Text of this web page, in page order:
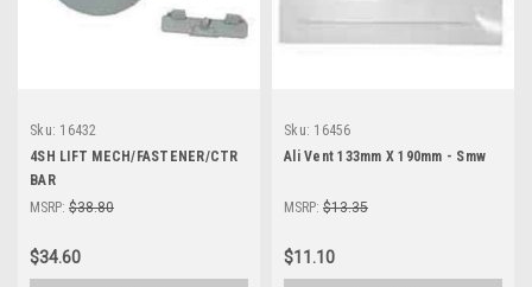
Sku: 16432
4SH LIFT MECH/FASTENER/CTR
BAR
MSRP: $38.80
$34.60
Sku: 16456
Ali Vent 133mm X 190mm - Smw
MSRP: $13.35
$11.10